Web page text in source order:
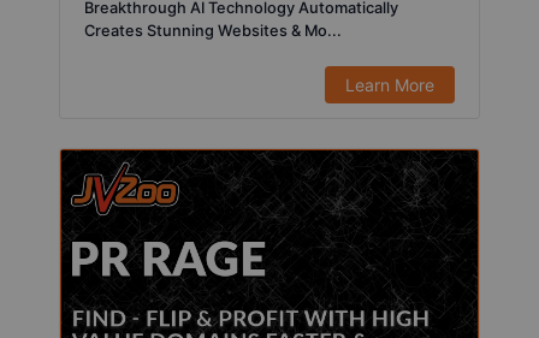
Breakthrough AI Technology Automatically
Creates Stunning Websites & Mo...
Learn More